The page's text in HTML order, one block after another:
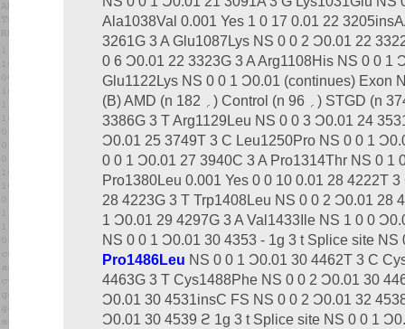
Ala1038Val 0.001 Yes 1 0 17 0.01 22
3261G 3 A Glu1087Lys NS 0 0 2 Ͻ0.01 22
0 6 Ͻ0.01 22 3323G 3 A Arg1108His NS 0 0 1
Glu1122Lys NS 0 0 1 Ͻ0.01 (continues) Exon
(B) AMD (n ‫؍‬ 182) Control (n ‫؍‬ 96) STGD (n ‫؍‬ 374) Allele Prevalence 23
3386G 3 T Arg1129Leu NS 0 0 3 Ͻ0.01 24
Ͻ0.01 25 3749T 3 C Leu1250Pro NS 0 0 1
0 0 1 Ͻ0.01 27 3940C 3 A Pro1314Thr NS 0 1
Pro1380Leu 0.001 Yes 0 0 10 0.01 28 4222T
28 4223G 3 T Trp1408Leu NS 0 0 2 Ͻ0.01 28
1 Ͻ0.01 29 4297G 3 A Val1433Ile NS 1 0 0
NS 0 0 1 Ͻ0.01 30 4353 - 1g 3 t Splice site
Pro1486Leu NS 0 0 1 Ͻ0.01 30 4462T 3 C
4463G 3 T Cys1488Phe NS 0 0 2 Ͻ0.01 30
Ͻ0.01 30 4531insC FS NS 0 0 2 Ͻ0.01 32
Ͻ0.01 30 4539 ϩ 1g 3 t Splice site NS 0 0 1